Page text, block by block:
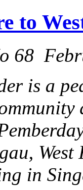
to
68
is a
in